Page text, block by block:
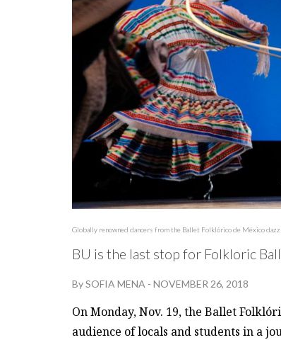
Globally renowned dancers from the Ballet Folklórico de México
BU is the last stop for Folkloric
BySOFIA MENA - NOVEMBER 26, 2018
On Monday, Nov. 19, the Ballet
audience of locals and students in a